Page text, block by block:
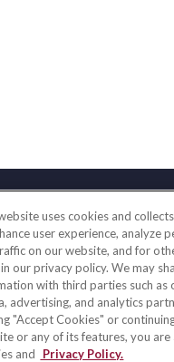
Contact
Office:(858) 436-1779
Fax:(651) 602-5661
2365 Northside Drive
Suite 200
San Diego, CA 92108
uses cookies and
user experience, analyze
on our website, and for
our privacy policy. We may
with third parties such as
advertising, and analytics
"Accept Cookies" or
or any of its features, you are
and
Privacy Policy.